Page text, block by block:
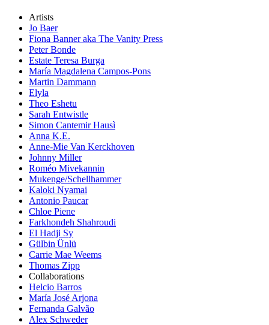
Artists
Jo Baer
Fiona Banner aka The Vanity Press
Peter Bonde
Estate Teresa Burga
María Magdalena Campos-Pons
Martin Dammann
Elyla
Theo Eshetu
Sarah Entwistle
Simon Cantemir Hausì
Anna K.E.
Anne-Mie Van Kerckhoven
Johnny Miller
Roméo Mivekannin
Mukenge/Schellhammer
Kaloki Nyamai
Antonio Paucar
Chloe Piene
Farkhondeh Shahroudi
El Hadji Sy
Gülbin Ünlü
Carrie Mae Weems
Thomas Zipp
Collaborations
Helcio Barros
María José Arjona
Fernanda Galvão
Alex Schweder